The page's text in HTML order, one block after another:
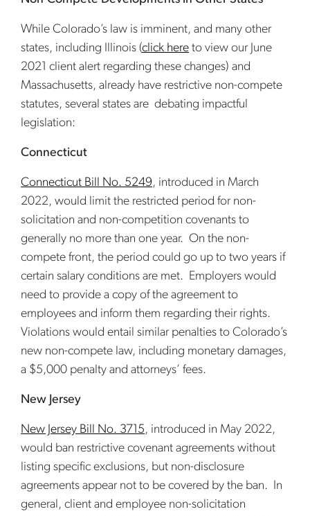
While Colorado’s law is imminent, and many other
states, including Illinois (click here to view our June
2021 client alert regarding these changes) and
Massachusetts, already have restrictive non-compete
statutes, several states are debating impactful
legislation:
Connecticut
Connecticut Bill No. 5249, introduced in March
2022, would limit the restricted period for non-
solicitation and non-competition covenants to
generally no more than one year. On the non-
compete front, the period could go up to two years if
certain salary conditions are met. Employers would
need to provide a copy of the agreement to
employees and inform them regarding their rights.
Violations would entail similar penalties to Colorado’s
new non-compete law, including monetary damages,
a $5,000 penalty and attorneys’ fees.
New Jersey
New Jersey Bill No. 3715, introduced in May 2022,
would ban restrictive covenant agreements without
listing specific exclusions, but non-disclosure
agreements appear not to be covered by the ban. In
general, client and employee non-solicitation